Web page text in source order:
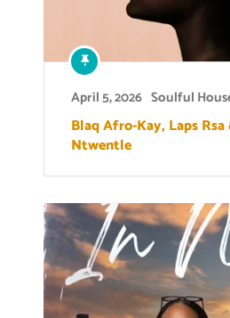
April 5, 2026 Soulful
Blaq Afro-Kay, Laps
Ntwentle